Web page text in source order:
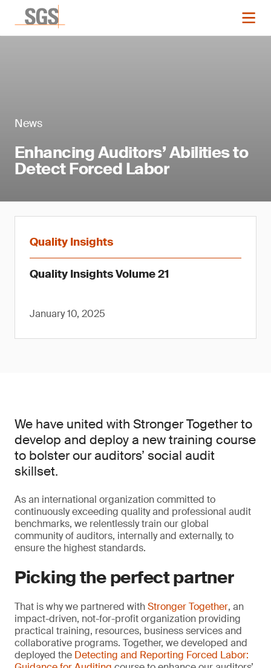
News
Enhancing Auditors’ Abilities to
Detect Forced Labor
Quality Insights
Quality Insights Volume 21
January 10, 2025
We have united with Stronger Together to
develop and deploy a new training course
to bolster our auditors’ social audit
skillset.
As an international organization committed to
continuously exceeding quality and professional audit
benchmarks, we relentlessly train our global
community of auditors, internally and externally, to
ensure the highest standards.
Picking the perfect partner
That is why we partnered withStronger Together, an
impact-driven, not-for-profit organization providing
practical training, resources, business services and
collaborative programs. Together, we developed and
deployed the Detecting and Reporting Forced Labor: